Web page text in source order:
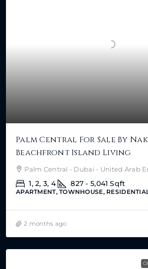
Palm Central For Sale By
Beachfront Island Living
Palm Central - Dubai - United Arab
1, 2, 3, 4 827 - 5,041 Sqft
APARTMENT, TOWNHOUSE,
2 months ago